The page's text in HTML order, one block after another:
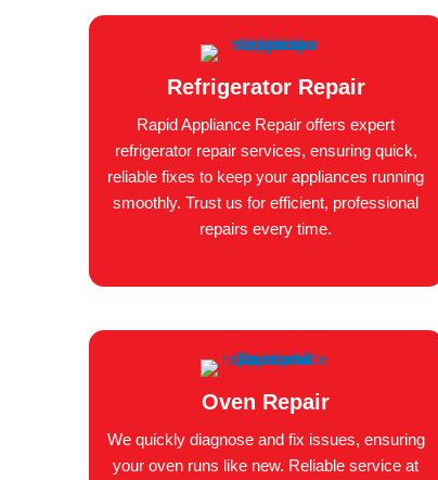
Refrigerator Repair
Rapid Appliance Repair offers expert
refrigerator repair services, ensuring quick,
reliable fixes to keep your appliances running
smoothly. Trust us for efficient, professional
repairs every time.
Oven Repair
We quickly diagnose and fix issues, ensuring
your oven runs like new. Reliable service at